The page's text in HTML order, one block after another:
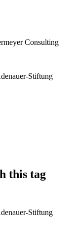
Consulting
Stiftung
this tag
Stiftung